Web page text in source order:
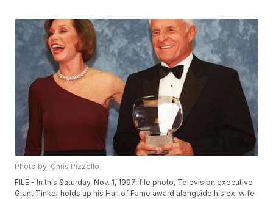
Photo by: Chris Pizzello
FILE - In this Saturday, Nov. 1, 1997, file photo, Television executive
Grant Tinker holds up his Hall of Fame award alongside his ex-wife